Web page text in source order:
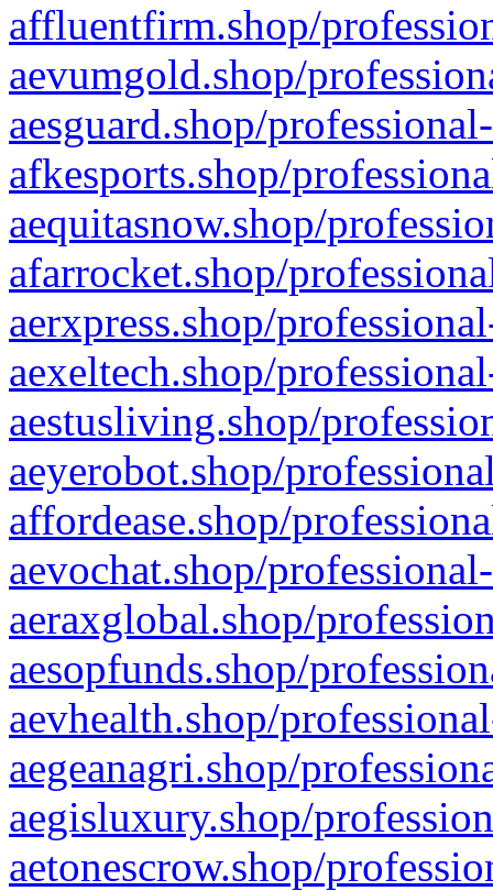
affluentfirm.shop/
aevumgold.shop/
aesguard.shop/
afkesports.shop/
aequitasnow.shop/
afarrocket.shop/
aerxpress.shop/
aexeltech.shop/
aestusliving.shop/
aeyerobot.shop/
affordease.shop/
aevochat.shop/
aeraxglobal.shop/
aesopfunds.shop/
aevhealth.shop/
aegeanagri.shop/
aegisluxury.shop/
aetonescrow.shop/